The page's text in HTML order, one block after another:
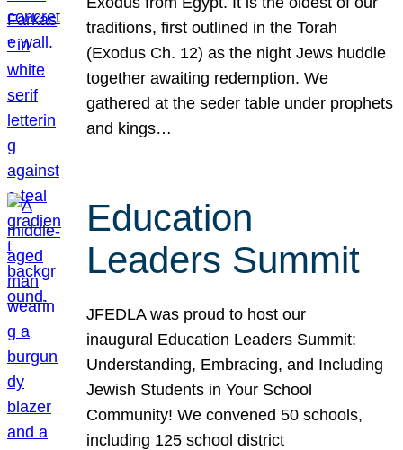
traditions, first outlined in the Torah
(Exodus Ch. 12) as the night Jews huddle
together awaiting redemption. We
gathered at the seder table under prophets
and kings…
Education
Leaders Summit
JFEDLA was proud to host our
inaugural Education Leaders Summit:
Understanding, Embracing, and Including
Jewish Students in Your School
Community! We convened 50 schools,
including 125 school district